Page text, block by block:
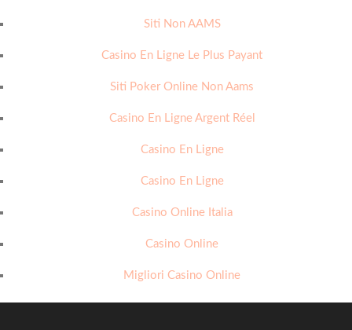
Siti Non AAMS
Casino En Ligne Le Plus Payant
Siti Poker Online Non Aams
Casino En Ligne Argent Réel
Casino En Ligne
Casino En Ligne
Casino Online Italia
Casino Online
Migliori Casino Online